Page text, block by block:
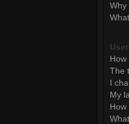
Why
The
I
My